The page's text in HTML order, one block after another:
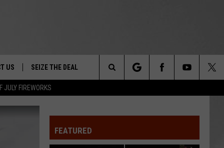
JULY FIREWORKS
&
US SEIZE THE DEAL
Search
FEATURED